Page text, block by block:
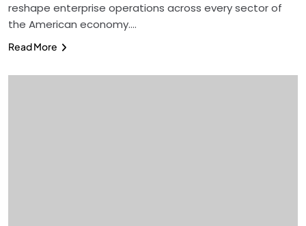
reshape enterprise operations across every sector of
the American economy….
Read More